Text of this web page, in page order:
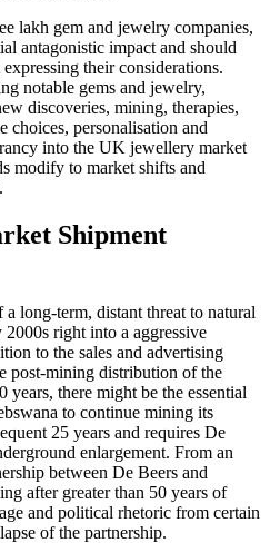
lakh gem and jewelry companies,
antagonistic impact and should
their considerations.
notable gems and jewelry,
discoveries, mining, therapies,
choices, personalisation and
into the UK jewellery market
modify to market shifts and
Shipment
long-term, distant threat to natural
right into a aggressive
to the sales and advertising
post-mining distribution of the
there might be the essential
to continue mining its
25 years and requires De
enlargement. From an
between De Beers and
after greater than 50 years of
and political rhetoric from certain
of the partnership.